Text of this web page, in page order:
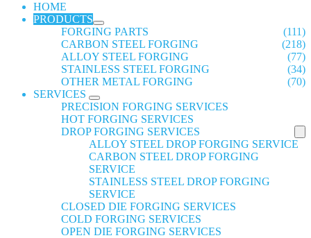
HOME
PRODUCTS
FORGING PARTS
(111)
CARBON STEEL FORGING
(218)
ALLOY STEEL FORGING
(77)
STAINLESS STEEL FORGING
(34)
OTHER METAL FORGING
(70)
SERVICES
PRECISION FORGING SERVICES
HOT FORGING SERVICES
DROP FORGING SERVICES
ALLOY STEEL DROP FORGING SERVICE
CARBON STEEL DROP FORGING
SERVICE
STAINLESS STEEL DROP FORGING
SERVICE
CLOSED DIE FORGING SERVICES
COLD FORGING SERVICES
OPEN DIE FORGING SERVICES